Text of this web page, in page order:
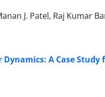
J. Patel, Raj Kumar
A Case